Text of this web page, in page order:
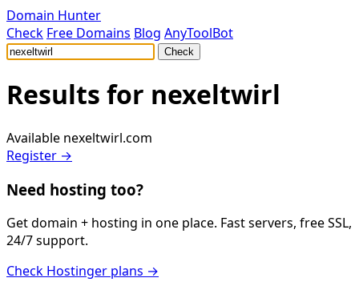
Domain Hunter
Check Free Domains Blog AnyToolBot
Check
Results for nexeltwirl
Available nexeltwirl.com
Register →
Need hosting too?
Get domain + hosting in one place. Fast servers, free SSL,
24/7 support.
Check Hostinger plans →